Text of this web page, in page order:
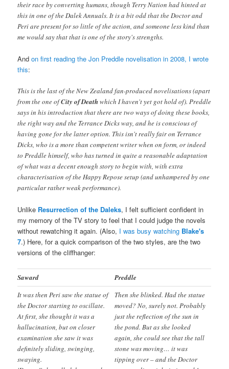
their race by converting humans, though Terry Nation had hinted at
this in one of the Dalek Annuals. It is a bit odd that the Doctor and
Peri are present for so little of the action, and someone less kind than
me would say that that is one of the story's strengths.
Andon first reading the Jon Preddle novelisation in 2008, I wrote
this:
This is the last of the New Zealand fan-produced novelisations (apart
from the one ofCity of Deathwhich I haven't yet got hold of). Preddle
says in his introduction that there are two ways of doing these books,
the right way and the Terrance Dicks way, and he is conscious of
having gone for the latter option. This isn't really fair on Terrance
Dicks, who is a more than competent writer when on form, or indeed
to Preddle himself, who has turned in quite a reasonable adaptation
of what was a decent enough story to begin with, with extra
characterisation of the Happy Repose setup (and unhampered by one
particular rather weak performance).
Unlike Resurrection of the Daleks, I felt sufficient confident in
my memory of the TV story to feel that I could judge the novels
without rewatching it again. (Also, I was busy watching Blake's
7.) Here, for a quick comparison of the two styles, are the two
versions of the cliffhanger:
Saward
Preddle
It was then Peri saw the statue of
the Doctor starting to oscillate.
At first, she thought it was a
hallucination, but on closer
examination she saw it was
definitely sliding, swinging,
swaying.
Then she blinked. Had the statue
moved? No, surely not. Probably
just the reflection of the sun in
the pond. But as she looked
again, she could see that the tall
stone was moving… it was
tipping over – and the Doctor